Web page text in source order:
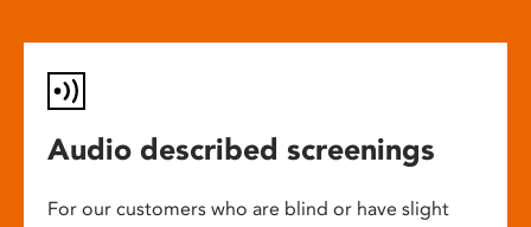
Audio described screenings
For our customers who are blind or have slight